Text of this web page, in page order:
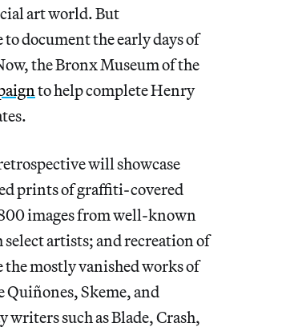
art world. But
document the early days of
the Bronx Museum of the
to help complete Henry
will showcase
prints of graffiti-covered
images from well-known
artists; and recreation of
mostly vanished works of
Skeme, and
writers such as Blade, Crash,